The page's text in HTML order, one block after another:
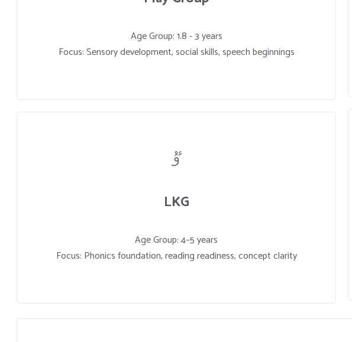
Age Group: 1.8 - 3 years
Focus: Sensory development, social skills, speech beginnings
LKG
Age Group: 4–5 years
Focus: Phonics foundation, reading readiness, concept clarity